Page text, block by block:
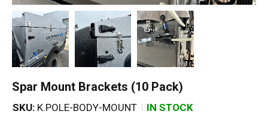
Spar Mount Brackets (10 Pack)
SKU: K.POLE-BODY-MOUNT IN STOCK